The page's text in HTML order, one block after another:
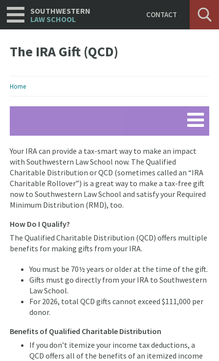
Skip
to
SOUTHWESTERN
LAW SCHOOL
CONTACT
The IRA Gift (QCD)
Breadcrumb
Home
Your IRA can provide a tax-smart way to make an impact
with Southwestern Law School now. The Qualified
Charitable Distribution or QCD (sometimes called an “IRA
Charitable Rollover”) is a great way to make a tax-free gift
now to Southwestern Law School and satisfy your Required
Minimum Distribution (RMD), too.
How Do I Qualify?
The Qualified Charitable Distribution (QCD) offers multiple
benefits for making gifts from your IRA.
You must be 70½ years or older at the time of the gift.
Gifts must go directly from your IRA to Southwestern
Law School.
For 2026, total QCD gifts cannot exceed $111,000 per
donor.
Benefits of Qualified Charitable Distribution
If you don’t itemize your income tax deductions, a
QCD offers all of the benefits of an itemized income